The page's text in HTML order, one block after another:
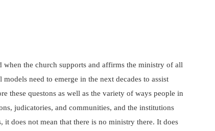
the church supports and affirms the ministry of all
need to emerge in the next decades to assist
these questons as well as the variety of ways people in
judicatories, and communities, and the institutions
does not mean that there is no ministry there. It does